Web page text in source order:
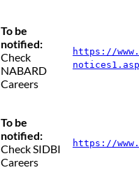
To be
notified:
Check
NABARD
Careers
https://
To be
notified:
Check SIDBI
Careers
https://